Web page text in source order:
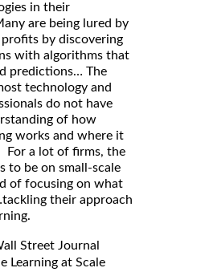
in their
are being lured by
by discovering
with algorithms that
predictions… The
technology and
do not have
of how
works and where it
For a lot of firms, the
to be on small-scale
of focusing on what
their approach
Street Journal
Learning at Scale